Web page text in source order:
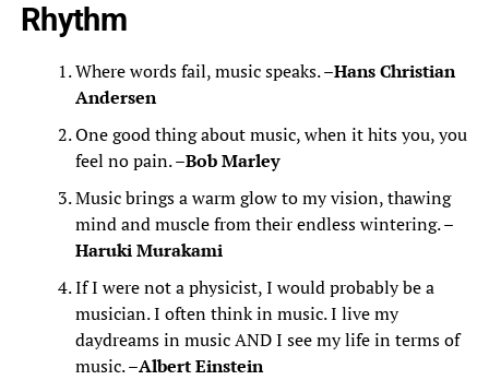
Rhythm
Where words fail, music speaks. –Hans Christian
Andersen
One good thing about music, when it hits you, you
feel no pain. –Bob Marley
Music brings a warm glow to my vision, thawing
mind and muscle from their endless wintering. –
Haruki Murakami
If I were not a physicist, I would probably be a
musician. I often think in music. I live my
daydreams in music AND I see my life in terms of
music. –Albert Einstein